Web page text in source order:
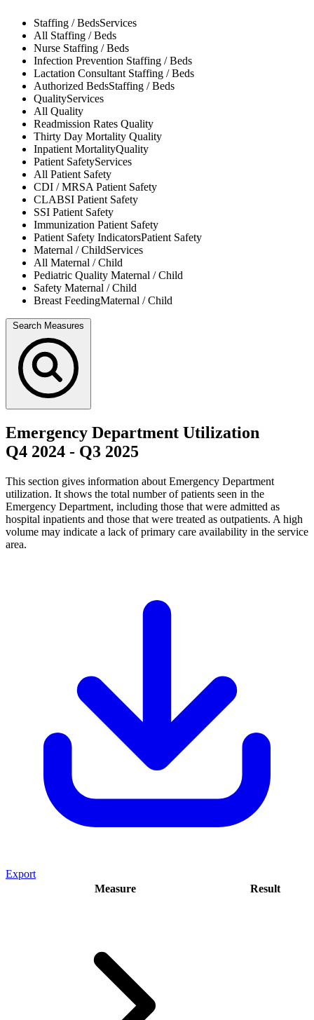
Staffing / BedsServices
All Staffing / Beds
Nurse Staffing / Beds
Infection Prevention Staffing / Beds
Lactation Consultant Staffing / Beds
Authorized BedsStaffing / Beds
QualityServices
All Quality
Readmission Rates Quality
Thirty Day Mortality Quality
Inpatient MortalityQuality
Patient SafetyServices
All Patient Safety
CDI / MRSAPatient Safety
CLABSI Patient Safety
SSI Patient Safety
Immunization Patient Safety
Patient Safety IndicatorsPatient Safety
Maternal / ChildServices
All Maternal / Child
Pediatric Quality Maternal / Child
Safety Maternal / Child
Breast FeedingMaternal / Child
Search Measures
Emergency Department Utilization
Q4 2024 - Q3 2025
This section gives information about Emergency Department
utilization. It shows the total number of patients seen in the
Emergency Department, including those that were admitted as
hospital inpatients and those that were treated as outpatients. A high
volume may indicate a lack of primary care availability in the service
area.
Export
Measure
Result